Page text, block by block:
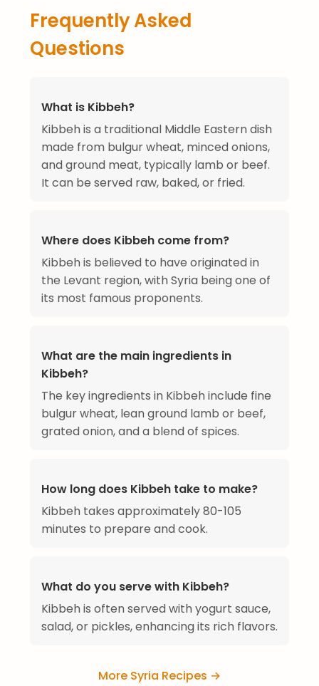
Frequently Asked
Questions
What is Kibbeh?
Kibbeh is a traditional Middle Eastern dish
made from bulgur wheat, minced onions,
and ground meat, typically lamb or beef.
It can be served raw, baked, or fried.
Where does Kibbeh come from?
Kibbeh is believed to have originated in
the Levant region, with Syria being one of
its most famous proponents.
What are the main ingredients in
Kibbeh?
The key ingredients in Kibbeh include fine
bulgur wheat, lean ground lamb or beef,
grated onion, and a blend of spices.
How long does Kibbeh take to make?
Kibbeh takes approximately 80-105
minutes to prepare and cook.
What do you serve with Kibbeh?
Kibbeh is often served with yogurt sauce,
salad, or pickles, enhancing its rich flavors.
More Syria Recipes →